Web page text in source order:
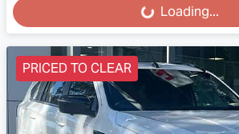
Loading... Loading...
PRICED TO CLEAR